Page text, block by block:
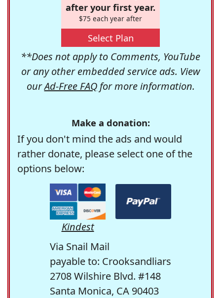
after your first year.
$75 each year after
Select Plan
**Does not apply to Comments, YouTube
or any other embedded service ads. View
ourAd-Free FAQfor more information.
Make a donation:
If you don't mind the ads and would
rather donate, please select one of the
options below:
Kindest
Via Snail Mail
payable to: Crooksandliars
2708 Wilshire Blvd. #148
Santa Monica, CA 90403